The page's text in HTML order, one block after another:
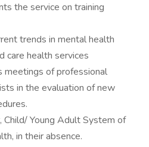
the service on training
trends in mental health
care health services
meetings of professional
in the evaluation of new
Young Adult System of
in their absence.